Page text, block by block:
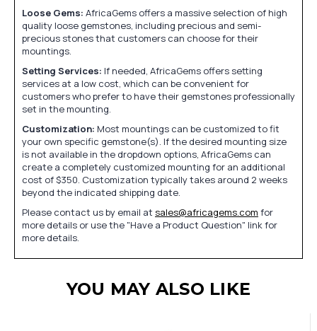
Loose Gems: AfricaGems offers a massive selection of high
quality loose gemstones, including precious and semi-
precious stones that customers can choose for their
mountings.
Setting Services: If needed, AfricaGems offers setting
services at a low cost, which can be convenient for
customers who prefer to have their gemstones professionally
set in the mounting.
Customization: Most mountings can be customized to fit
your own specific gemstone(s). If the desired mounting size
is not available in the dropdown options, AfricaGems can
create a completely customized mounting for an additional
cost of $350. Customization typically takes around 2 weeks
beyond the indicated shipping date.
Please contact us by email at sales@africagems.com for
more details or use the "Have a Product Question" link for
more details.
YOU MAY ALSO LIKE